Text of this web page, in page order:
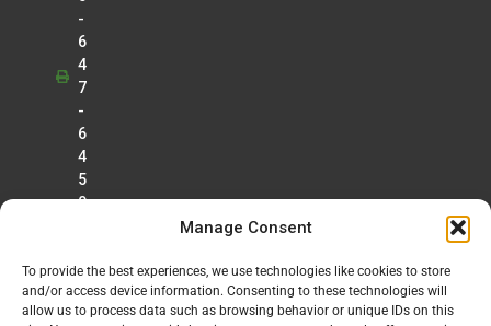
Manage Consent
To provide the best experiences, we use technologies like cookies to store
and/or access device information. Consenting to these technologies will
allow us to process data such as browsing behavior or unique IDs on this
-
6
4
7
-
6
4
5
0